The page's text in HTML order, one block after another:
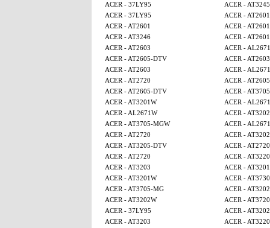
ACER - 37LY95
ACER - AT3245
ACER - 37LY95
ACER - AT2601
ACER - AT2601
ACER - AT2601
ACER - AT3246
ACER - AT2601
ACER - AT2603
ACER -
ACER - AT2605-DTV
ACER - AT2603
ACER - AT2603
ACER -
ACER - AT2720
ACER -
ACER - AT2605-DTV
ACER -
ACER - AT3201W
ACER -
ACER - AL2671W
ACER -
ACER - AT3705-MGW
ACER -
ACER - AT2720
ACER -
ACER - AT3205-DTV
ACER - AT2720
ACER - AT2720
ACER - AT3220
ACER - AT3203
ACER -
ACER - AT3201W
ACER - AT3730
ACER - AT3705-MG
ACER -
ACER - AT3202W
ACER - AT3720
ACER - 37LY95
ACER -
ACER - AT3203
ACER - AT3220